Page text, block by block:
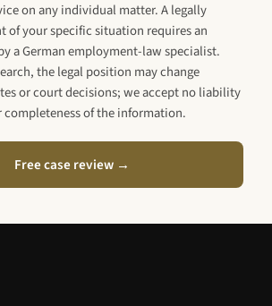
on any individual matter. A legally
of your specific situation requires an
a German employment-law specialist.
the legal position may change
or court decisions; we accept no liability
completeness of the information.
Free case review →